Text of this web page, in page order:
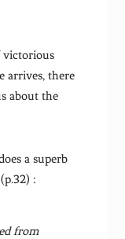
victorious
arrives, there
about the
a superb
:
from